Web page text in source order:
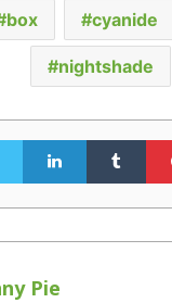
box cyanide
nightshade
Twitter LinkedIn
Pie